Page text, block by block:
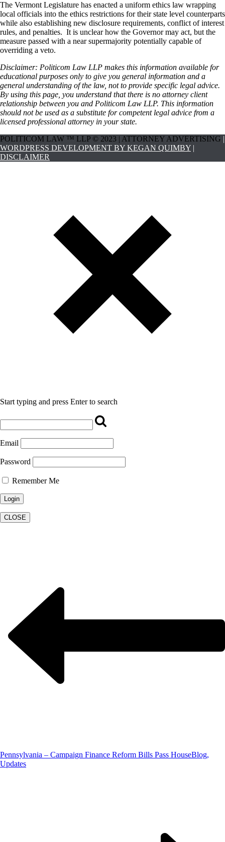
The Vermont Legislature has enacted a uniform ethics law wrapping
local officials into the ethics restrictions for their state level counterparts
while also establishing new disclosure requirements, conflict of interest
rules, and penalties. It is unclear how the Governor may act, but the
measure passed with a near supermajority potentially capable of
overriding a veto.
Disclaimer: Politicom Law LLP makes this information available for
educational purposes only to give you general information and a
general understanding of the law, not to provide specific legal advice.
By using this page, you understand that there is no attorney client
relationship between you and Politicom Law LLP. This information
should not be used as a substitute for competent legal advice from a
licensed professional attorney in your state.
POLITICOM LAW ™ LLP © 2023 | ATTORNEY ADVERTISING
WORDPRESS DEVELOPMENT BY KEGAN QUIMBY
DISCLAIMER
Start typing and press Enter to search
Email
Password
Remember Me
CLOSE
Pennsylvania – Campaign Finance Reform Bills Pass HouseBlog,
Updates